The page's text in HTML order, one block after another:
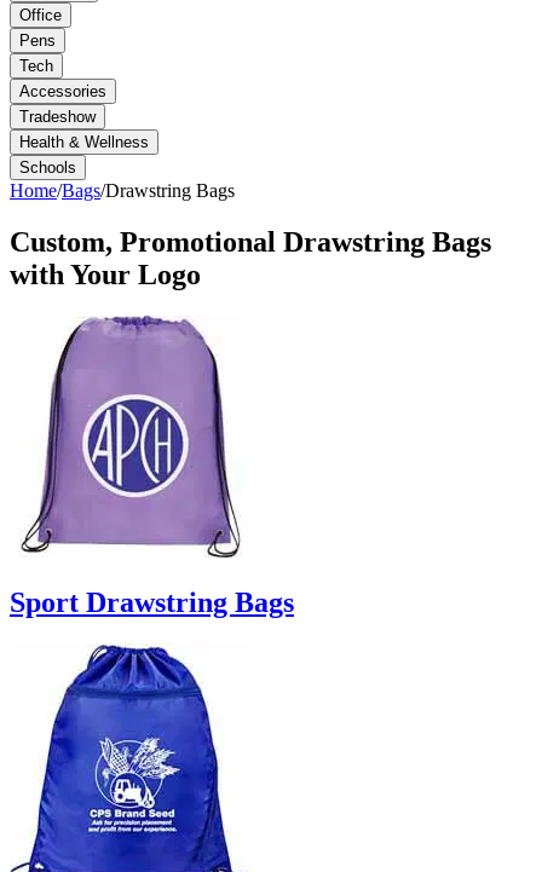
Office
Pens
Tech
Accessories
Tradeshow
Health & Wellness
Schools
Home/Bags/Drawstring Bags
Custom, Promotional Drawstring Bags
with Your Logo
Sport Drawstring Bags